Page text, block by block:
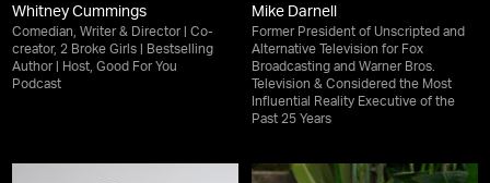
Whitney Cummings
Comedian, Writer & Director | Co-
creator, 2 Broke Girls | Bestselling
Author | Host, Good For You
Podcast
Mike Darnell
Former President of Unscripted and
Alternative Television for Fox
Broadcasting and Warner Bros.
Television & Considered the Most
Influential Reality Executive of the
Past 25 Years